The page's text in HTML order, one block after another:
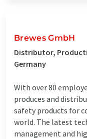
Brewes GmbH
Distributor,
Germany
With over 80
produces and
safety products for
world. The latest
management and